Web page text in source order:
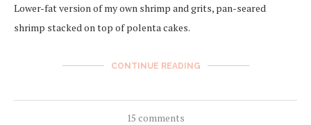
Lower-fat version of my own shrimp and grits, pan-seared
shrimp stacked on top of polenta cakes.
CONTINUE READING
15 comments